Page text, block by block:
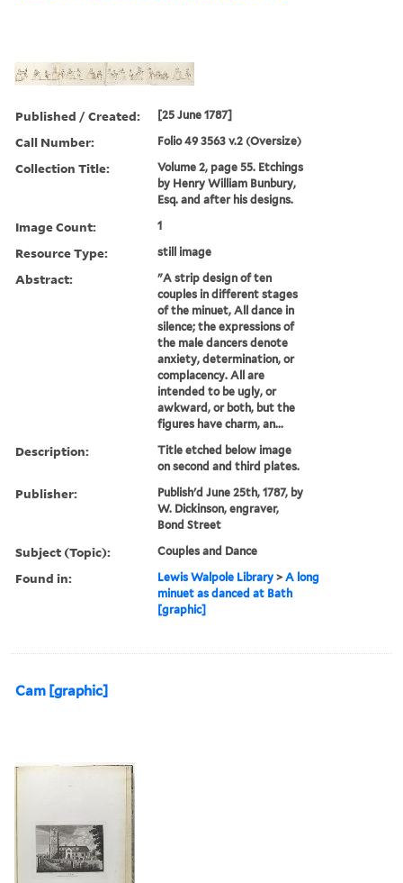
Published / Created: [25 June 1787]
Call Number: Folio 49 3563 v.2 (Oversize)
Collection Title:
Volume 2, page 55. Etchings
by Henry William Bunbury,
Esq. and after his designs.
Image Count: 1
Resource Type: still image
Abstract:
"A strip design of ten
couples in different stages
of the minuet, All dance in
silence; the expressions of
the male dancers denote
anxiety, determination, or
complacency. All are
intended to be ugly, or
awkward, or both, but the
figures have charm, an...
Description:
Title etched below image
on second and third plates.
Publisher:
Publish'd June 25th, 1787, by
W. Dickinson, engraver,
Bond Street
Subject (Topic): Couples and Dance
Found in: Lewis Walpole Library >A long
minuet as danced at Bath
[graphic]
Cam [graphic]